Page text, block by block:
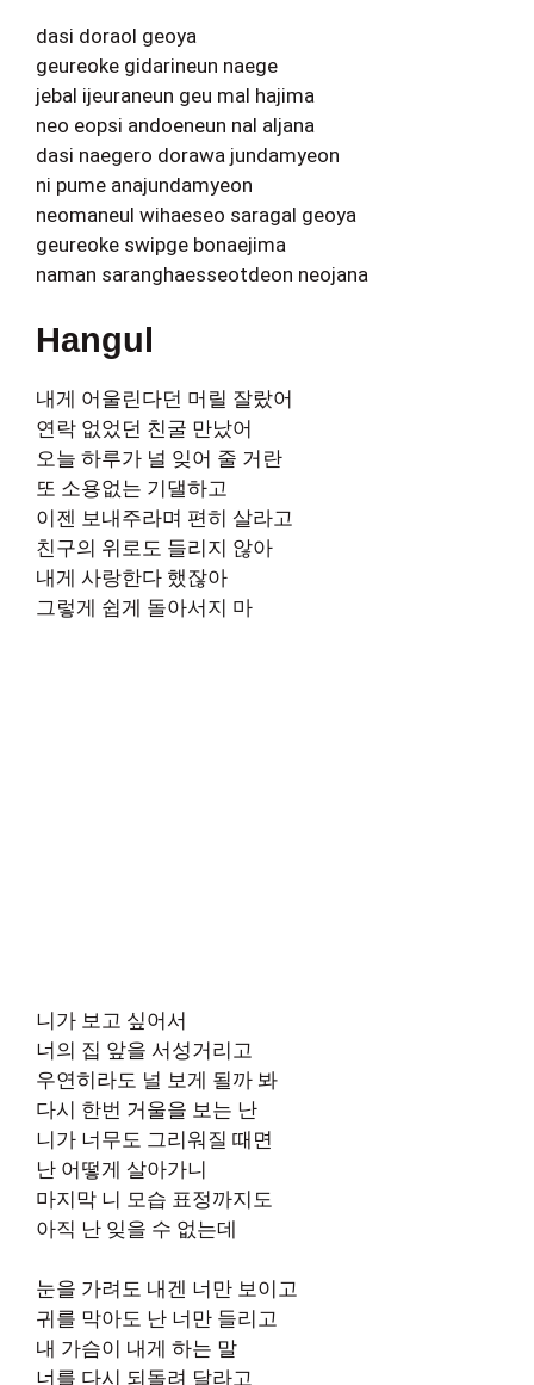
dasi doraol geoya
geureoke gidarineun naege
jebal ijeuraneun geu mal hajima
neo eopsi andoeneun nal aljana
dasi naegero dorawa jundamyeon
ni pume anajundamyeon
neomaneul wihaeseo saragal geoya
geureoke swipge bonaejima
naman saranghaesseotdeon neojana
Hangul
내게 어울린다던 머릴 잘랐어
연락 없었던 친굴 만났어
오늘 하루가 널 잊어 줄 거란
또 소용없는 기댈하고
이젠 보내주라며 편히 살라고
친구의 위로도 들리지 않아
내게 사랑한다 했잖아
그렇게 쉽게 돌아서지 마
니가 보고 싶어서
너의 집 앞을 서성거리고
우연히라도 널 보게 될까 봐
다시 한번 거울을 보는 난
니가 너무도 그리워질 때면
난 어떻게 살아가니
마지막 니 모습 표정까지도
아직 난 잊을 수 없는데
눈을 가려도 내겐 너만 보이고
귀를 막아도 난 너만 들리고
내 가슴이 내게 하는 말
너를 다시 되돌려 달라고